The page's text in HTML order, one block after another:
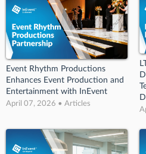
Event Rhythm Productions
Enhances Event Production and
Entertainment with InEvent
April 07, 2026 • Articles